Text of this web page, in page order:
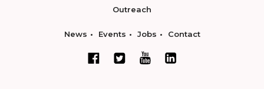
Outreach
News Events Jobs Contact